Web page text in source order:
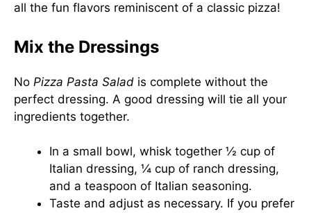
all the fun flavors reminiscent of a classic pizza!
Mix the Dressings
No Pizza Pasta Salad is complete without the
perfect dressing. A good dressing will tie all your
ingredients together.
In a small bowl, whisk together ½ cup of
Italian dressing, ¼ cup of ranch dressing,
and a teaspoon of Italian seasoning.
Taste and adjust as necessary. If you prefer